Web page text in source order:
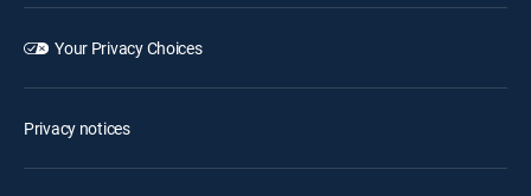
Your Privacy Choices
Privacy notices